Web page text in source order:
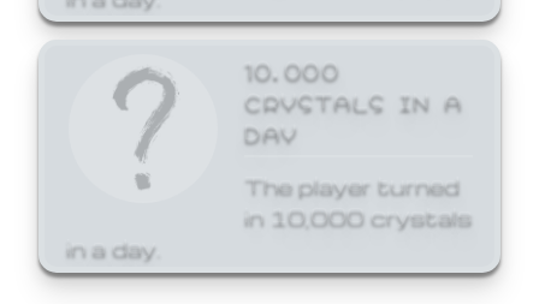
10,000
CRYSTALS IN A
DAY
The player turned
in 10,000 crystals
in a day.